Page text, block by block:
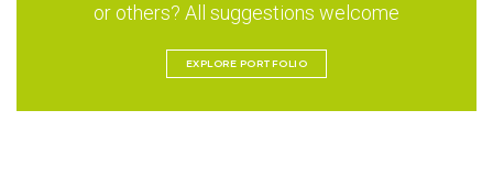
or others? All suggestions welcome
EXPLORE PORTFOLIO